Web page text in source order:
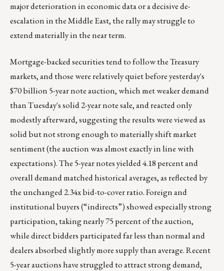
major deterioration in economic data or a decisive de-
escalation in the Middle East, the rally may struggle to
extend materially in the near term.
Mortgage-backed securities tend to follow the Treasury
markets, and those were relatively quiet before yesterday's
$70 billion 5-year note auction, which met weaker demand
than Tuesday's solid 2-year note sale, and reacted only
modestly afterward, suggesting the results were viewed as
solid but not strong enough to materially shift market
sentiment (the auction was almost exactly in line with
expectations). The 5-year notes yielded 4.18 percent and
overall demand matched historical averages, as reflected by
the unchanged 2.34x bid-to-cover ratio. Foreign and
institutional buyers (“indirects”) showed especially strong
participation, taking nearly 75 percent of the auction,
while direct bidders participated far less than normal and
dealers absorbed slightly more supply than average. Recent
5-year auctions have struggled to attract strong demand,